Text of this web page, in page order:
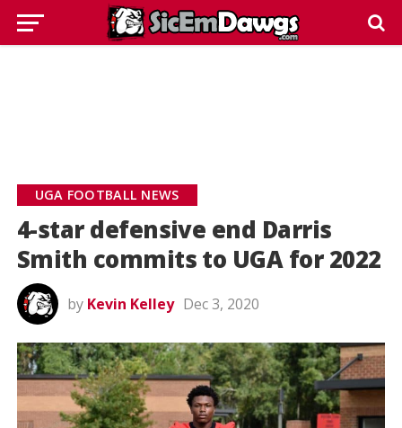
UGA FOOTBALL NEWS
4-star defensive end Darris
Smith commits to UGA for 2022
by Kevin Kelley Dec 3, 2020